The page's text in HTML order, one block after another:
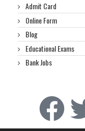
Admit Card
Online Form
Blog
Educational Exams
Bank Jobs